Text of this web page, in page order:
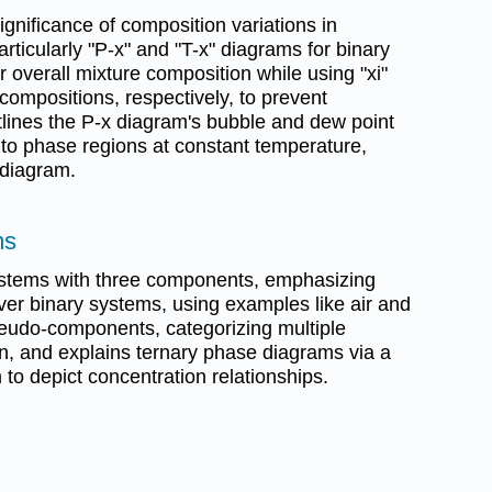
of composition variations in
"P-x" and "T-x" diagrams for binary
overall mixture composition while using "xi"
respectively, to prevent
the P-x diagram's bubble and dew point
phase regions at constant temperature,
with three components, emphasizing
binary systems, using examples like air and
components, categorizing multiple
and explains ternary phase diagrams via a
depict concentration relationships.